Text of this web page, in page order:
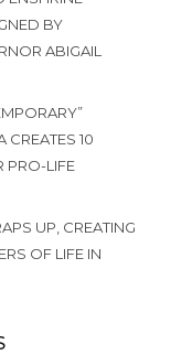
BY
ABIGAIL
CREATES 10
PRO-LIFE
UP, CREATING
OF LIFE IN